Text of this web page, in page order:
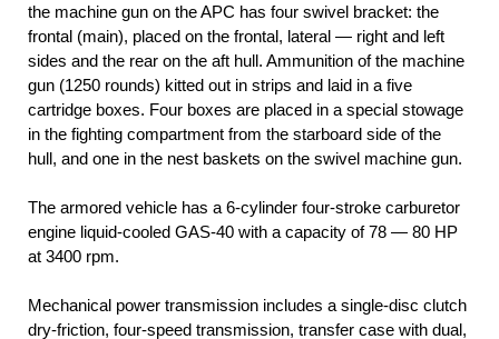
the machine gun on the APC has four swivel bracket: the
frontal (main), placed on the frontal, lateral — right and left
sides and the rear on the aft hull. Ammunition of the machine
gun (1250 rounds) kitted out in strips and laid in a five
cartridge boxes. Four boxes are placed in a special stowage
in the fighting compartment from the starboard side of the
hull, and one in the nest baskets on the swivel machine gun.
The armored vehicle has a 6-cylinder four-stroke carburetor
engine liquid-cooled GAS-40 with a capacity of 78 — 80 HP
at 3400 rpm.
Mechanical power transmission includes a single-disc clutch
dry-friction, four-speed transmission, transfer case with dual,